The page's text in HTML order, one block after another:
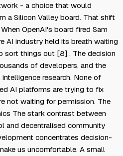
- a choice that would
a Silicon Valley board. That shift
OpenAI's board fired Sam
AI industry held its breath waiting
sort things out [8] . The decision
of developers, and the
research. None of
AI platforms are trying to fix
not waiting for permission. The
The stark contrast between
and decentralised community
concentrates decision-
us uncomfortable. A small